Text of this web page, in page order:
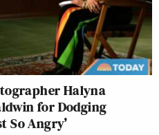
Halyna
for Dodging
So Angry’